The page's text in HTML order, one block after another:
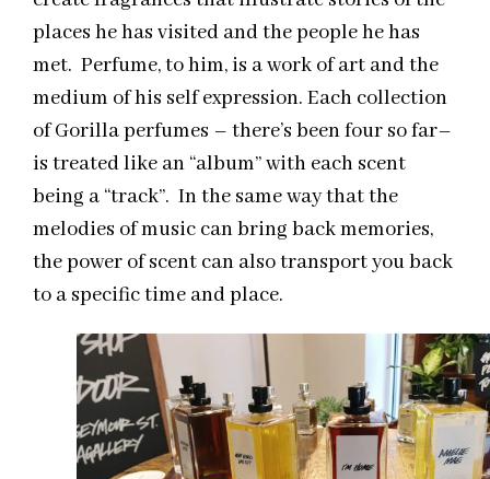
places he has visited and the people he has
met. Perfume, to him, is a work of art and the
medium of his self expression. Each collection
of Gorilla perfumes – there’s been four so far–
is treated like an “album” with each scent
being a “track”. In the same way that the
melodies of music can bring back memories,
the power of scent can also transport you back
to a specific time and place.